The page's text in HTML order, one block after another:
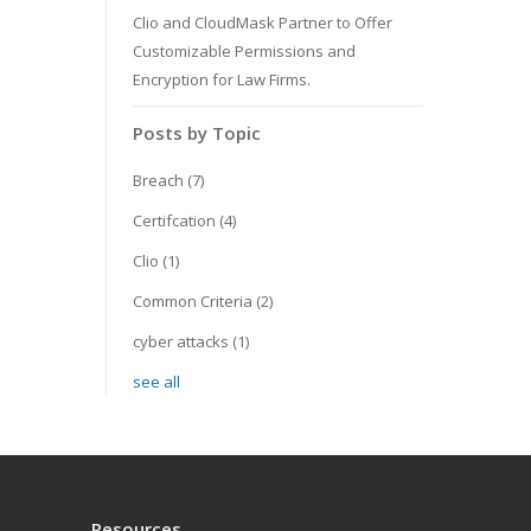
Clio and CloudMask Partner to Offer
Customizable Permissions and
Encryption for Law Firms.
Posts by Topic
Breach (7)
Certifcation (4)
Clio (1)
Common Criteria (2)
cyber attacks (1)
see all